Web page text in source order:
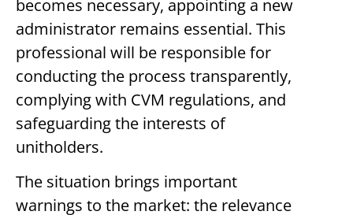
becomes necessary, appointing a new
administrator remains essential. This
professional will be responsible for
conducting the process transparently,
complying with CVM regulations, and
safeguarding the interests of
unitholders.
The situation brings important
warnings to the market: the relevance